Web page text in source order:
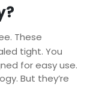
These
tight. You
for easy use.
But they’re